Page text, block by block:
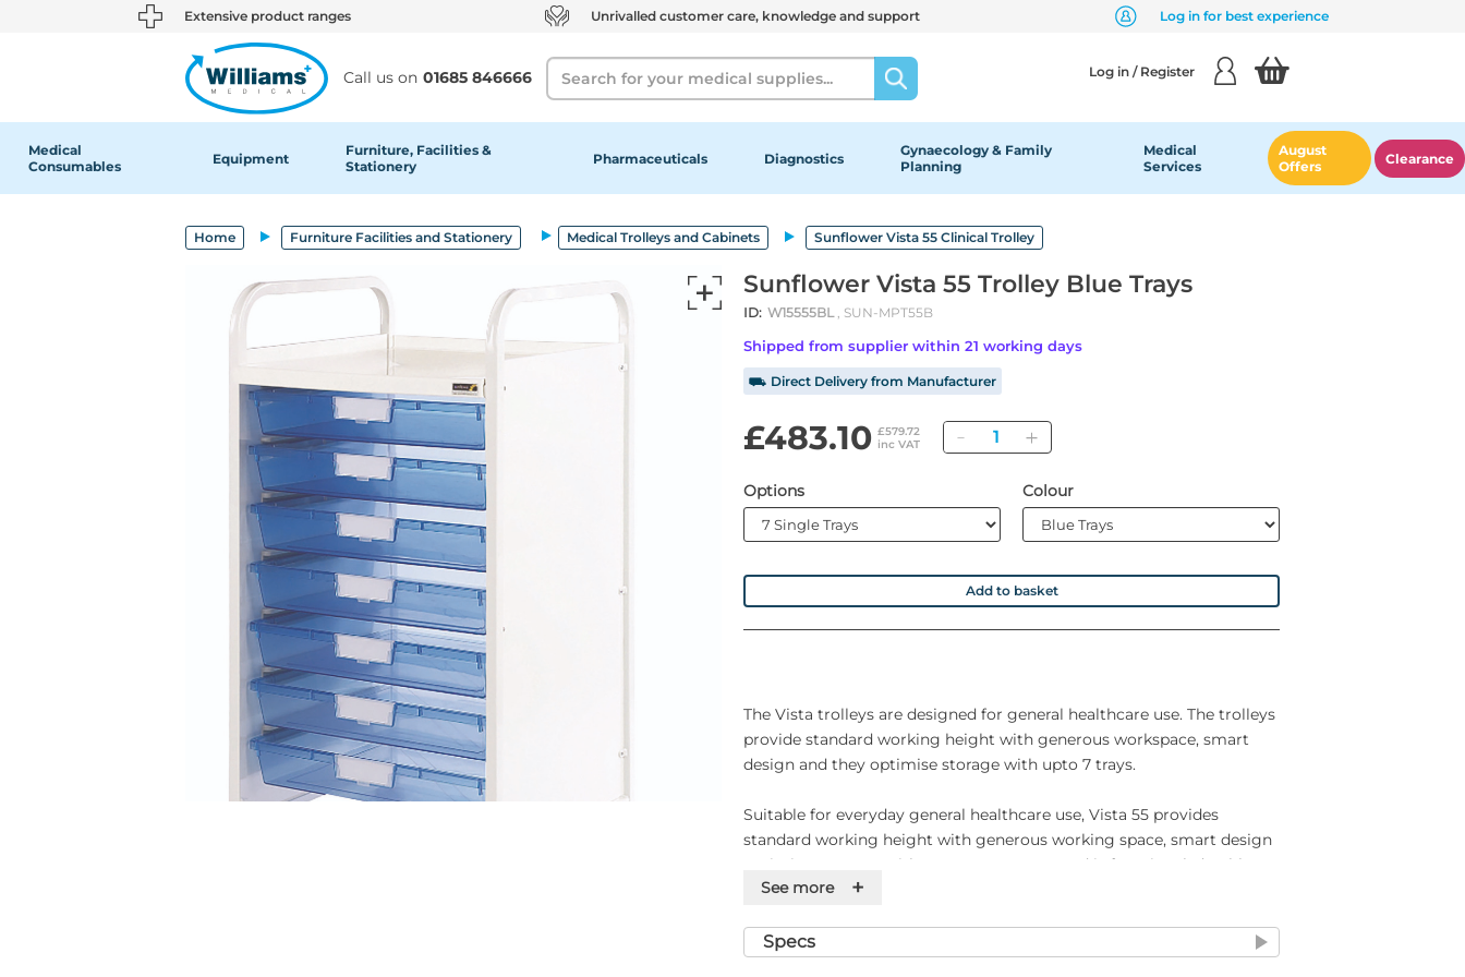
text.skipToContent
text.skipToNavigation Extensive product ranges Unrivalled customer care, knowledge and support Log in for best experience
Call us on 01685 846666
Search Log in / Register
Medical
Consumables
Equipment
Furniture, Facilities &
Stationery
Pharmaceuticals Diagnostics
Gynaecology & Family
Planning
Medical
Services
August
Offers
Clearance
Home Furniture Facilities and Stationery Medical Trolleys and Cabinets Sunflower Vista 55 Clinical Trolley
Sunflower Vista 55 Trolley Blue Trays
ID: W15555BL , SUN-MPT55B
Shipped from supplier within 21 working days
⛟ Direct Delivery from Manufacturer
£483.10 £579.72
inc VAT
Quantity
Options Colour
Add to basket
The Vista trolleys are designed for general healthcare use. The trolleys
provide standard working height with generous workspace, smart
design and they optimise storage with upto 7 trays.
Suitable for everyday general healthcare use, Vista 55 provides
standard working height with generous working space, smart design
optimises storage with up to seven trays, and is functional, durable
and easy to clean.
Specifications
See more +
Specs